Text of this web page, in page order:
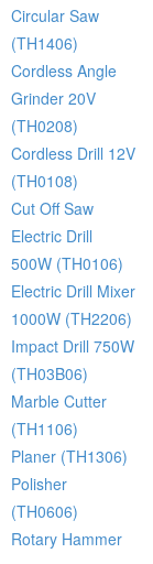
Circular Saw
(TH1406)
Cordless Angle
Grinder 20V
(TH0208)
Cordless Drill 12V
(TH0108)
Cut Off Saw
Electric Drill
500W (TH0106)
Electric Drill Mixer
1000W (TH2206)
Impact Drill 750W
(TH03B06)
Marble Cutter
(TH1106)
Planer (TH1306)
Polisher
(TH0606)
Rotary Hammer